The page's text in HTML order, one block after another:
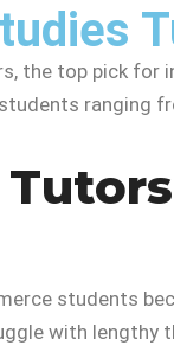
the top pick for
ranging
students
with